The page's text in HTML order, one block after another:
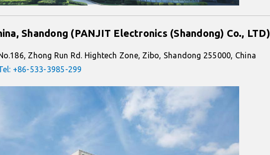
Shandong (PANJIT Electronics (Shandong) Co., LTD)
Zhong Run Rd. Hightech Zone, Zibo, Shandong 255000, China
+86-533-3985-299